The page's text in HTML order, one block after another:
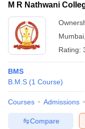
M R Nathwani
Mumbai
Rating:
BMS
B.M.S (1 Course)
Courses Admissions
Compare